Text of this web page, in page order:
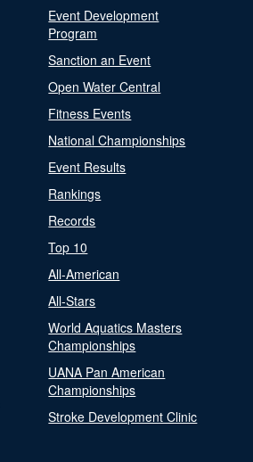
Event Development
Program
Sanction an Event
Open Water Central
Fitness Events
National Championships
Event Results
Rankings
Records
Top 10
All-American
All-Stars
World Aquatics Masters
Championships
UANA Pan American
Championships
Stroke Development Clinic